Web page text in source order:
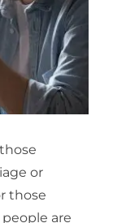
or
those
are